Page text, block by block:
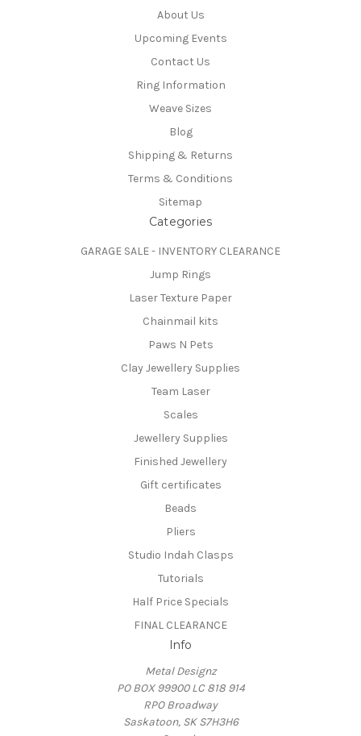
About Us
Upcoming Events
Contact Us
Ring Information
Weave Sizes
Blog
Shipping & Returns
Terms & Conditions
Sitemap
Categories
GARAGE SALE - INVENTORY CLEARANCE
Jump Rings
Laser Texture Paper
Chainmail kits
Paws N Pets
Clay Jewellery Supplies
Team Laser
Scales
Jewellery Supplies
Finished Jewellery
Gift certificates
Beads
Pliers
Studio Indah Clasps
Tutorials
Half Price Specials
FINAL CLEARANCE
Info
Metal Designz
PO BOX 99900 LC 818 914
RPO Broadway
Saskatoon, SK S7H3H6